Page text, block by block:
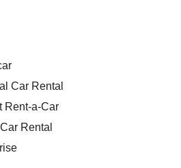
Car Rental
Rent-a-Car
Rental